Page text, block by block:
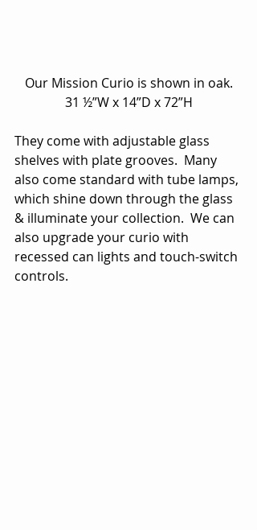
Our Mission Curio is shown in oak.
31 ½”W x 14”D x 72”H
They come with adjustable glass
shelves with plate grooves.  Many
also come standard with tube lamps,
which shine down through the glass
& illuminate your collection.  We can
also upgrade your curio with
recessed can lights and touch-switch
controls.